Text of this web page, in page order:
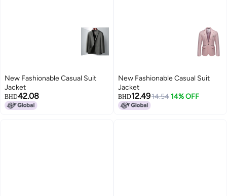
New Fashionable Casual Suit
Jacket
BHD42.08
New Fashionable Casual Suit
Jacket
BHD12.4914.54 14% OFF